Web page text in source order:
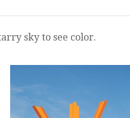
sky to see color.